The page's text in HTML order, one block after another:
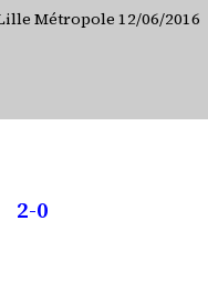
Métropole 12/06/2016
2-0